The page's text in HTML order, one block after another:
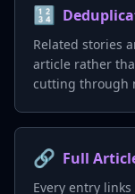
🔢
Related stories
article rather
cutting through
🔗 Full
Every entry